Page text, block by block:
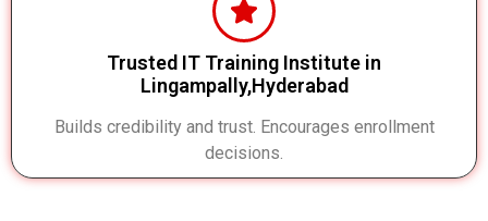
Trusted IT Training Institute in
Lingampally,Hyderabad
Builds credibility and trust. Encourages enrollment
decisions.